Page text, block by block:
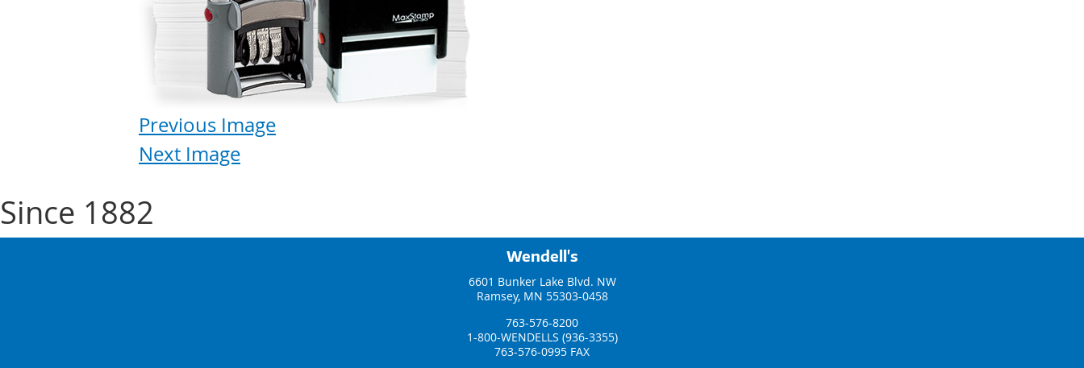
Previous Image
Next Image
Since 1882
Wendell's
6601 Bunker Lake Blvd. NW
Ramsey, MN 55303-0458
763-576-8200
1-800-WENDELLS (936-3355)
763-576-0995 FAX